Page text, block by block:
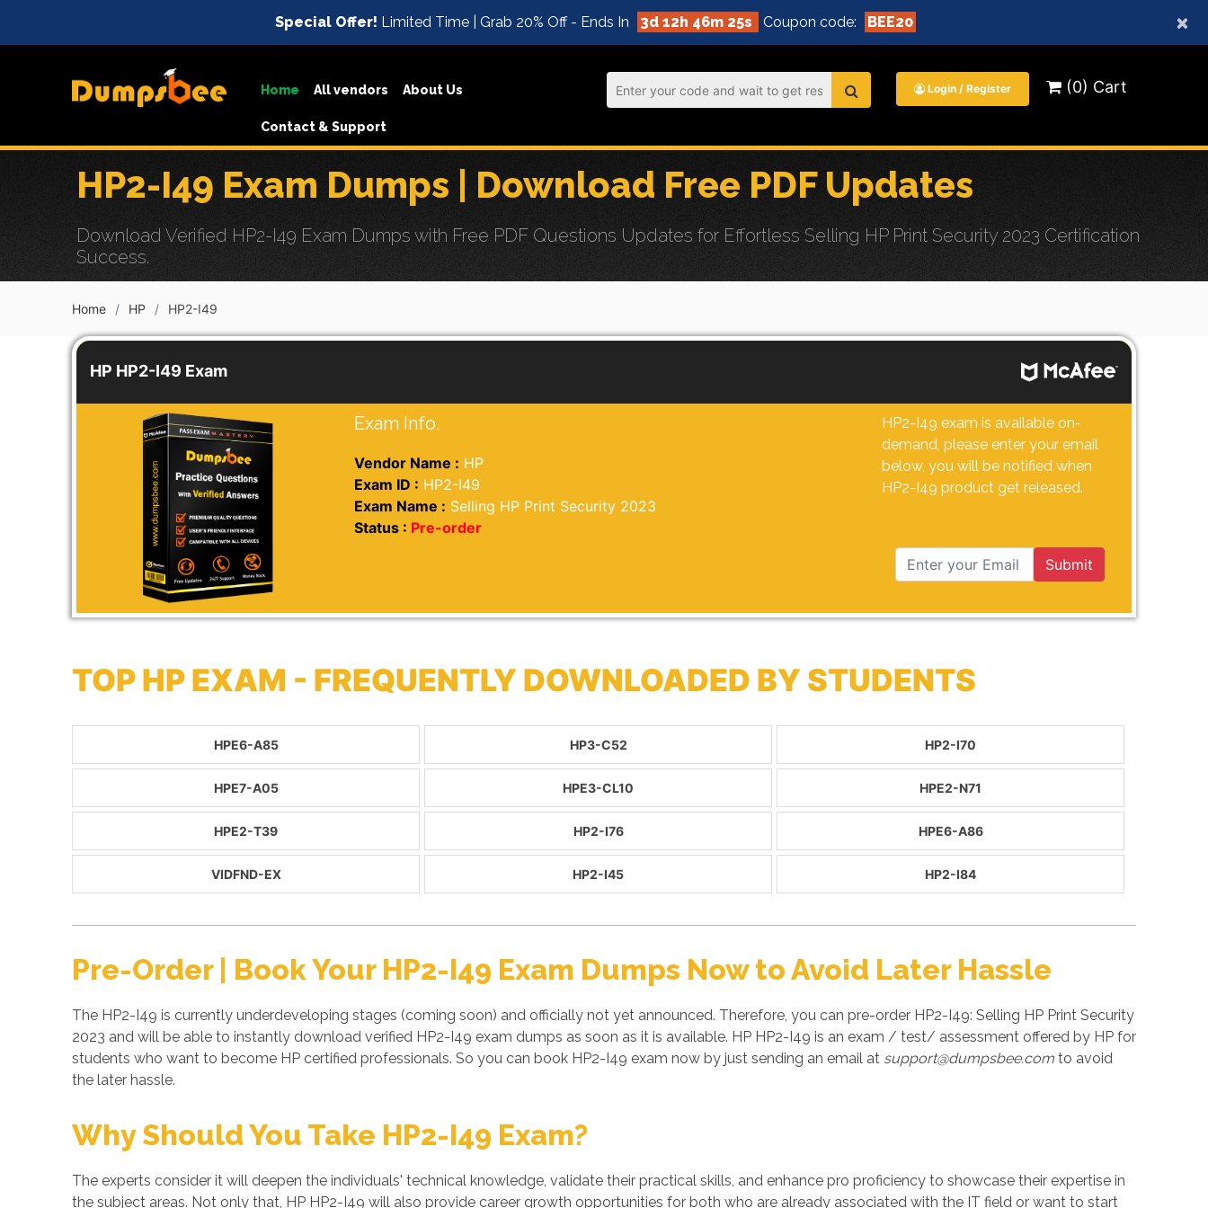
×
Special Offer! Limited Time | Grab 20% Off - Ends In 3d 12h 46m 24s Coupon code: BEE20
Home All vendors About Us
Contact & Support
Login / Register (0) Cart
HP2-I49 Exam Dumps | Download Free PDF Updates
Download Verified HP2-I49 Exam Dumps with Free PDF Questions Updates for Effortless Selling HP Print Security 2023 Certification
Success.
Home HP HP2-I49
HP HP2-I49 Exam
Exam Info.
Vendor Name : HP
Exam ID : HP2-I49
Exam Name : Selling HP Print Security 2023
Status : Pre-order
HP2-I49 exam is available on-
demand, please enter your email
below, you will be notified when
HP2-I49 product get released.
Submit
TOP HP EXAM - FREQUENTLY DOWNLOADED BY STUDENTS
HPE6-A85 HP3-C52 HP2-I70
HPE7-A05 HPE3-CL10 HPE2-N71
HPE2-T39 HP2-I76 HPE6-A86
VIDFND-EX HP2-I45 HP2-I84
Pre-Order | Book Your HP2-I49 Exam Dumps Now to Avoid Later Hassle
The HP2-I49 is currently underdeveloping stages (coming soon) and officially not yet announced. Therefore, you can pre-order HP2-I49: Selling HP Print Security
2023 and will be able to instantly download verified HP2-I49 exam dumps as soon as it is available. HP HP2-I49 is an exam / test/ assessment offered by HP for
students who want to become HP certified professionals. So you can book HP2-I49 exam now by just sending an email at support@dumpsbee.com to avoid
the later hassle.
Why Should You Take HP2-I49 Exam?
The experts consider it will deepen the individuals' technical knowledge, validate their practical skills, and enhance pro proficiency to showcase their expertise in
the subject areas. Not only that, HP HP2-I49 will also provide career growth opportunities for both who are already associated with the IT field or want to start